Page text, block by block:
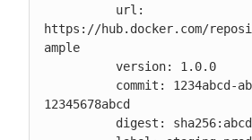
https://hub.docker.com/
ample
12345678abcd